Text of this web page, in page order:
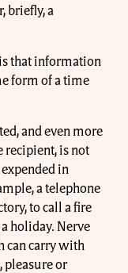
briefly, a
that information
form of a time
and even more
recipient, is not
in
a telephone
to call a fire
holiday. Nerve
can carry with
pleasure or